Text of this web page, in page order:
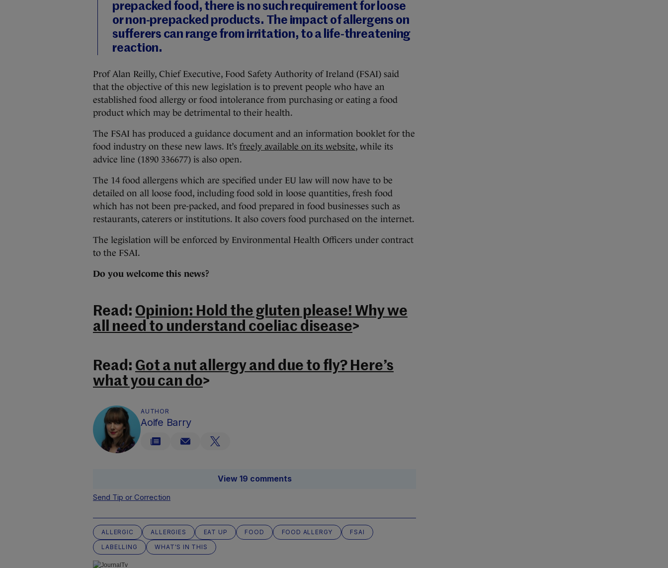
prepacked food, there is no such requirement for loose
or non-prepacked products. The impact of allergens on
sufferers can range from irritation, to a life-threatening
reaction.
Prof Alan Reilly, Chief Executive, Food Safety Authority of Ireland (FSAI) said
that the objective of this new legislation is to prevent people who have an
established food allergy or food intolerance from purchasing or eating a food
product which may be detrimental to their health.
The FSAI has produced a guidance document and an information booklet for the
food industry on these new laws. It’s freely available on its website, while its
advice line (1890 336677) is also open.
The 14 food allergens which are specified under EU law will now have to be
detailed on all loose food, including food sold in loose quantities, fresh food
which has not been pre-packed, and food prepared in food businesses such as
restaurants, caterers or institutions. It also covers food purchased on the internet.
The legislation will be enforced by Environmental Health Officers under contract
to the FSAI.
Do you welcome this news?
Read: Opinion: Hold the gluten please! Why we
all need to understand coeliac disease>
Read: Got a nut allergy and due to fly? Here’s
what you can do>
AUTHOR
Aoife Barry
View 19 comments
Send Tip or Correction
ALLERGIC ALLERGIES EAT UP FOOD FOOD ALLERGY
FSAI
LABELLING
WHAT'S IN THIS